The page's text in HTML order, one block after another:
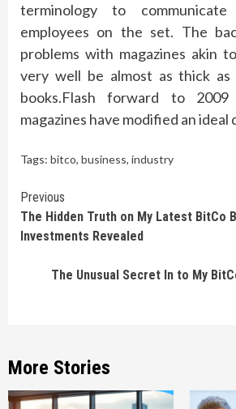
terminology to
employees on the set. The
problems with magazines akin
very well be almost as thick as
books.Flash forward to
magazines have modified an ideal
Tags: bitco, business, industry
Continue
Reading
Previous
The Hidden Truth on My Latest BitCo
Investments Revealed
The Unusual Secret In to My
More Stories